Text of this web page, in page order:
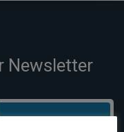
Newsletter